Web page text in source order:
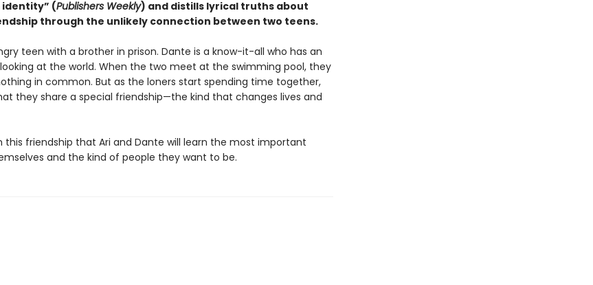
(Publishers Weekly) and distills lyrical truths about
through the unlikely connection between two teens.
teen with a brother in prison. Dante is a know-it-all who has an
at the world. When the two meet at the swimming pool, they
in common. But as the loners start spending time together,
they share a special friendship—the kind that changes lives and
this friendship that Ari and Dante will learn the most important
and the kind of people they want to be.